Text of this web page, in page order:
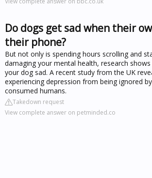
Do dogs get sad when their
their phone?
But not only is spending hours scrolling and
damaging your mental health, research
your dog sad. A recent study from the UK
experiencing depression from being ignored
consumed humans.
Takedown request
View complete answer on petminded.co